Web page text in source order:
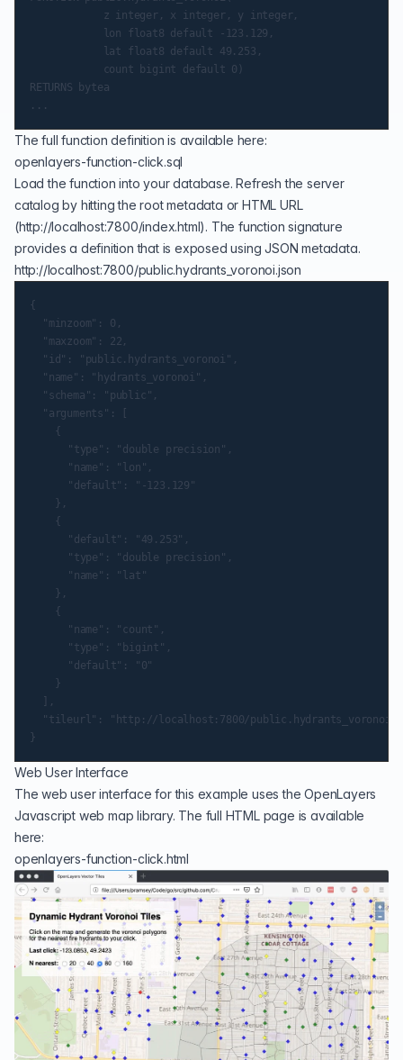
            z integer, x integer, y integer,
            lon float8 default -123.129,
            lat float8 default 49.253,
            count bigint default 0)
RETURNS bytea
The full function definition is available here:
openlayers-function-click.sql
Load the function into your database. Refresh the server
catalog by hitting the root metadata or HTML URL
(http://localhost:7800/index.html). The function signature
provides a definition that is exposed using JSON metadata.
http://localhost:7800/public.hydrants_voronoi.json
{
Web User Interface
The web user interface for this example uses theOpenLayers
Javascript web map library. The full HTML page is available
here:
openlayers-function-click.html